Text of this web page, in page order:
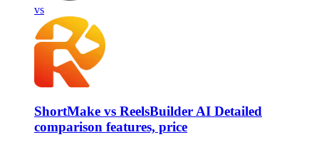
vs
ShortMake vs ReelsBuilder AI Detailed
comparison features, price